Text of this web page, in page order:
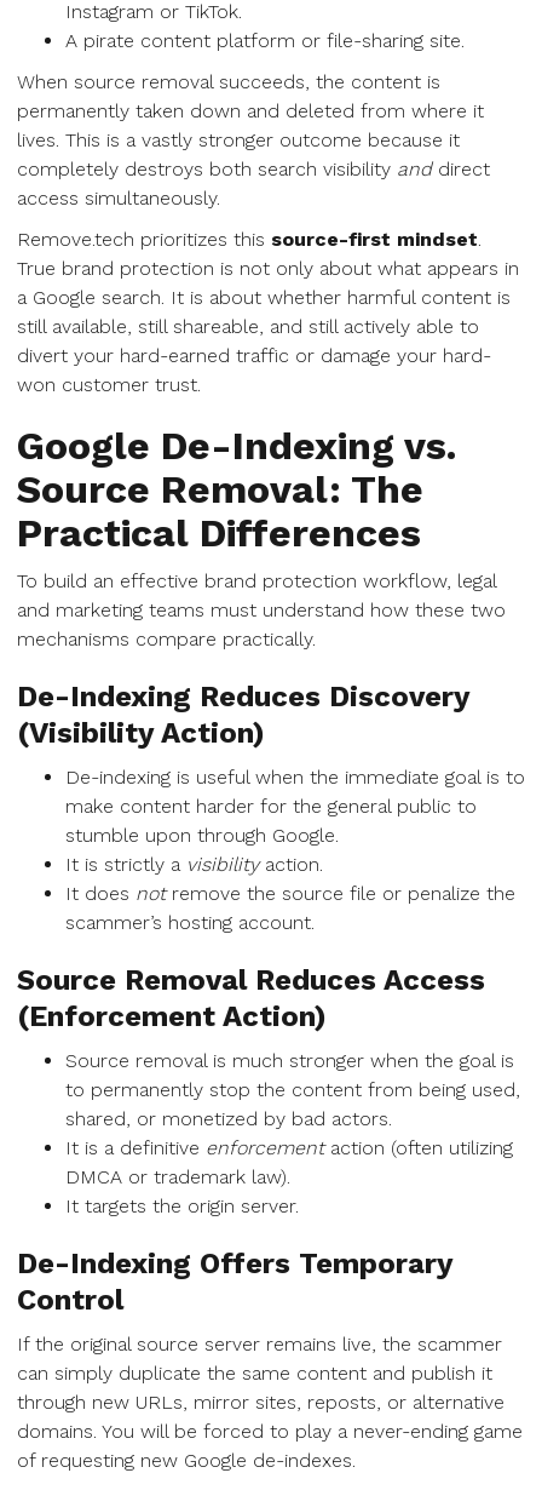
Instagram or TikTok.
A pirate content platform or file-sharing site.
When source removal succeeds, the content is
permanently taken down and deleted from where it
lives. This is a vastly stronger outcome because it
completely destroys both search visibility anddirect
access simultaneously.
Remove.tech prioritizes this source-first mindset.
True brand protection is not only about what appears in
a Google search. It is about whether harmful content is
still available, still shareable, and still actively able to
divert your hard-earned traffic or damage your hard-
won customer trust.
Google De-Indexing vs.
Source Removal: The
Practical Differences
To build an effective brand protection workflow, legal
and marketing teams must understand how these two
mechanisms compare practically.
De-Indexing Reduces Discovery
(Visibility Action)
De-indexing is useful when the immediate goal is to
make content harder for the general public to
stumble upon through Google.
It is strictly a visibilityaction.
It does notremove the source file or penalize the
scammer’s hosting account.
Source Removal Reduces Access
(Enforcement Action)
Source removal is much stronger when the goal is
to permanently stop the content from being used,
shared, or monetized by bad actors.
It is a definitive enforcementaction (often utilizing
DMCA or trademark law).
It targets the origin server.
De-Indexing Offers Temporary
Control
If the original source server remains live, the scammer
can simply duplicate the same content and publish it
through new URLs, mirror sites, reposts, or alternative
domains. You will be forced to play a never-ending game
of requesting new Google de-indexes.